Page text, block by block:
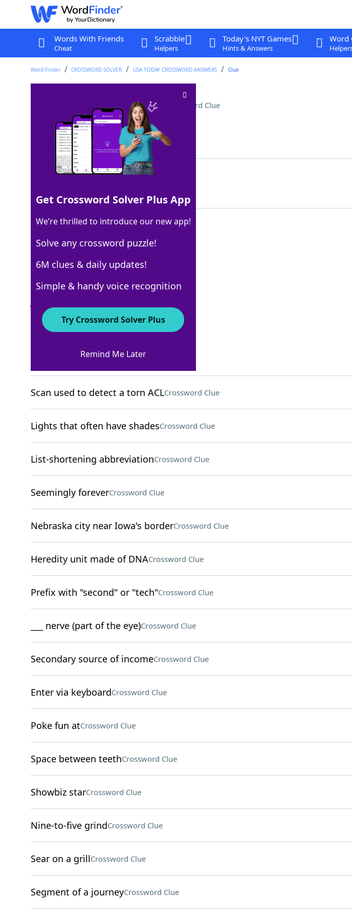
Words With Friends
Cheat
Scrabble
Helpers
Today's NYT Games
Hints & Answers
Word
Word Finder CROSSWORD SOLVER USA TODAY CROSSWORD ANSWERS Clue
Kids' modeling medium Crossword Clue
Last seen: USA Today, 25 Jun 2025
Matching Answer
100% PLAYDOH
7 Letters
Crossword Answers
Campaign grpsCrossword Clue
Scan used to detect a torn ACLCrossword Clue
Lights that often have shadesCrossword Clue
List-shortening abbreviationCrossword Clue
Seemingly foreverCrossword Clue
Nebraska city near Iowa's borderCrossword Clue
Heredity unit made of DNACrossword Clue
Prefix with "second" or "tech"Crossword Clue
___ nerve (part of the eye)Crossword Clue
Secondary source of incomeCrossword Clue
Enter via keyboardCrossword Clue
Poke fun atCrossword Clue
Space between teethCrossword Clue
Showbiz starCrossword Clue
Nine-to-five grindCrossword Clue
Sear on a grillCrossword Clue
Segment of a journeyCrossword Clue
Get Crossword Solver Plus App
We’re thrilled to introduce our new app!
Solve any crossword puzzle!
6M clues & daily updates!
Simple & handy voice recognition
Try Crossword Solver Plus
Remind Me Later